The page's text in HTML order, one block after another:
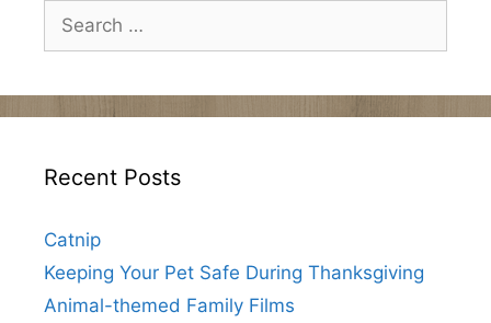
Search
for:
Recent Posts
Catnip
Keeping Your Pet Safe During Thanksgiving
Animal-themed Family Films